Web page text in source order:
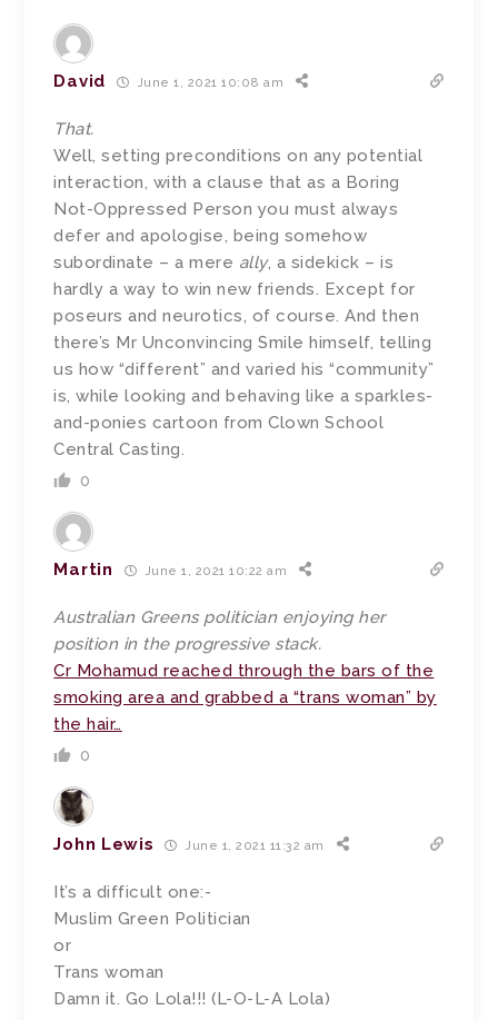
David June 1, 2021 10:08 am
That.
Well, setting preconditions on any potential
interaction, with a clause that as a Boring
Not-Oppressed Person you must always
defer and apologise, being somehow
subordinate – a mere ally, a sidekick – is
hardly a way to win new friends. Except for
poseurs and neurotics, of course. And then
there’s Mr Unconvincing Smile himself, telling
us how “different” and varied his “community”
is, while looking and behaving like a sparkles-
and-ponies cartoon from Clown School
Central Casting.
0
Martin June 1, 2021 10:22 am
Australian Greens politician enjoying her
position in the progressive stack.
Cr Mohamud reached through the bars of the
smoking area and grabbed a “trans woman” by
the hair…
0
John Lewis June 1, 2021 11:32 am
It’s a difficult one:-
Muslim Green Politician
or
Trans woman
Damn it. Go Lola!!! (L-O-L-A Lola)